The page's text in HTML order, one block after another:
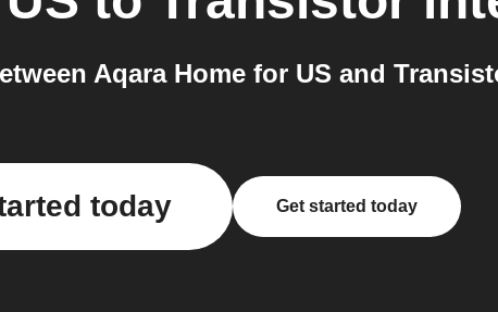
Aqara Home for US and
today Get started today